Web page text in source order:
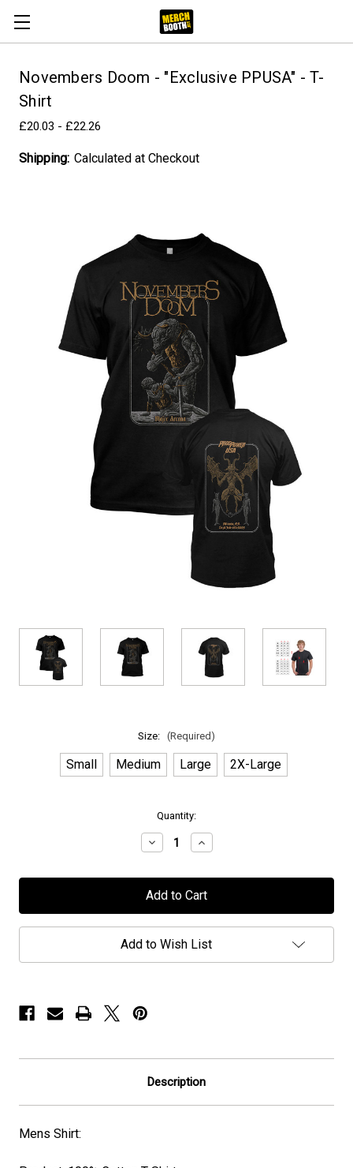
Novembers Doom - "Exclusive PPUSA" - T-
Shirt
£20.03 - £22.26
Shipping: Calculated at Checkout
Size: (Required)
Small Medium Large 2X-Large
Quantity:
Decrease
Quantity
Novembers
Doom
"Exclusive
PPUSA"
-
Increase
Quantity
Novembers
Doom
"Exclusive
PPUSA"
-
Add to Wish List
Description
Mens Shirt: